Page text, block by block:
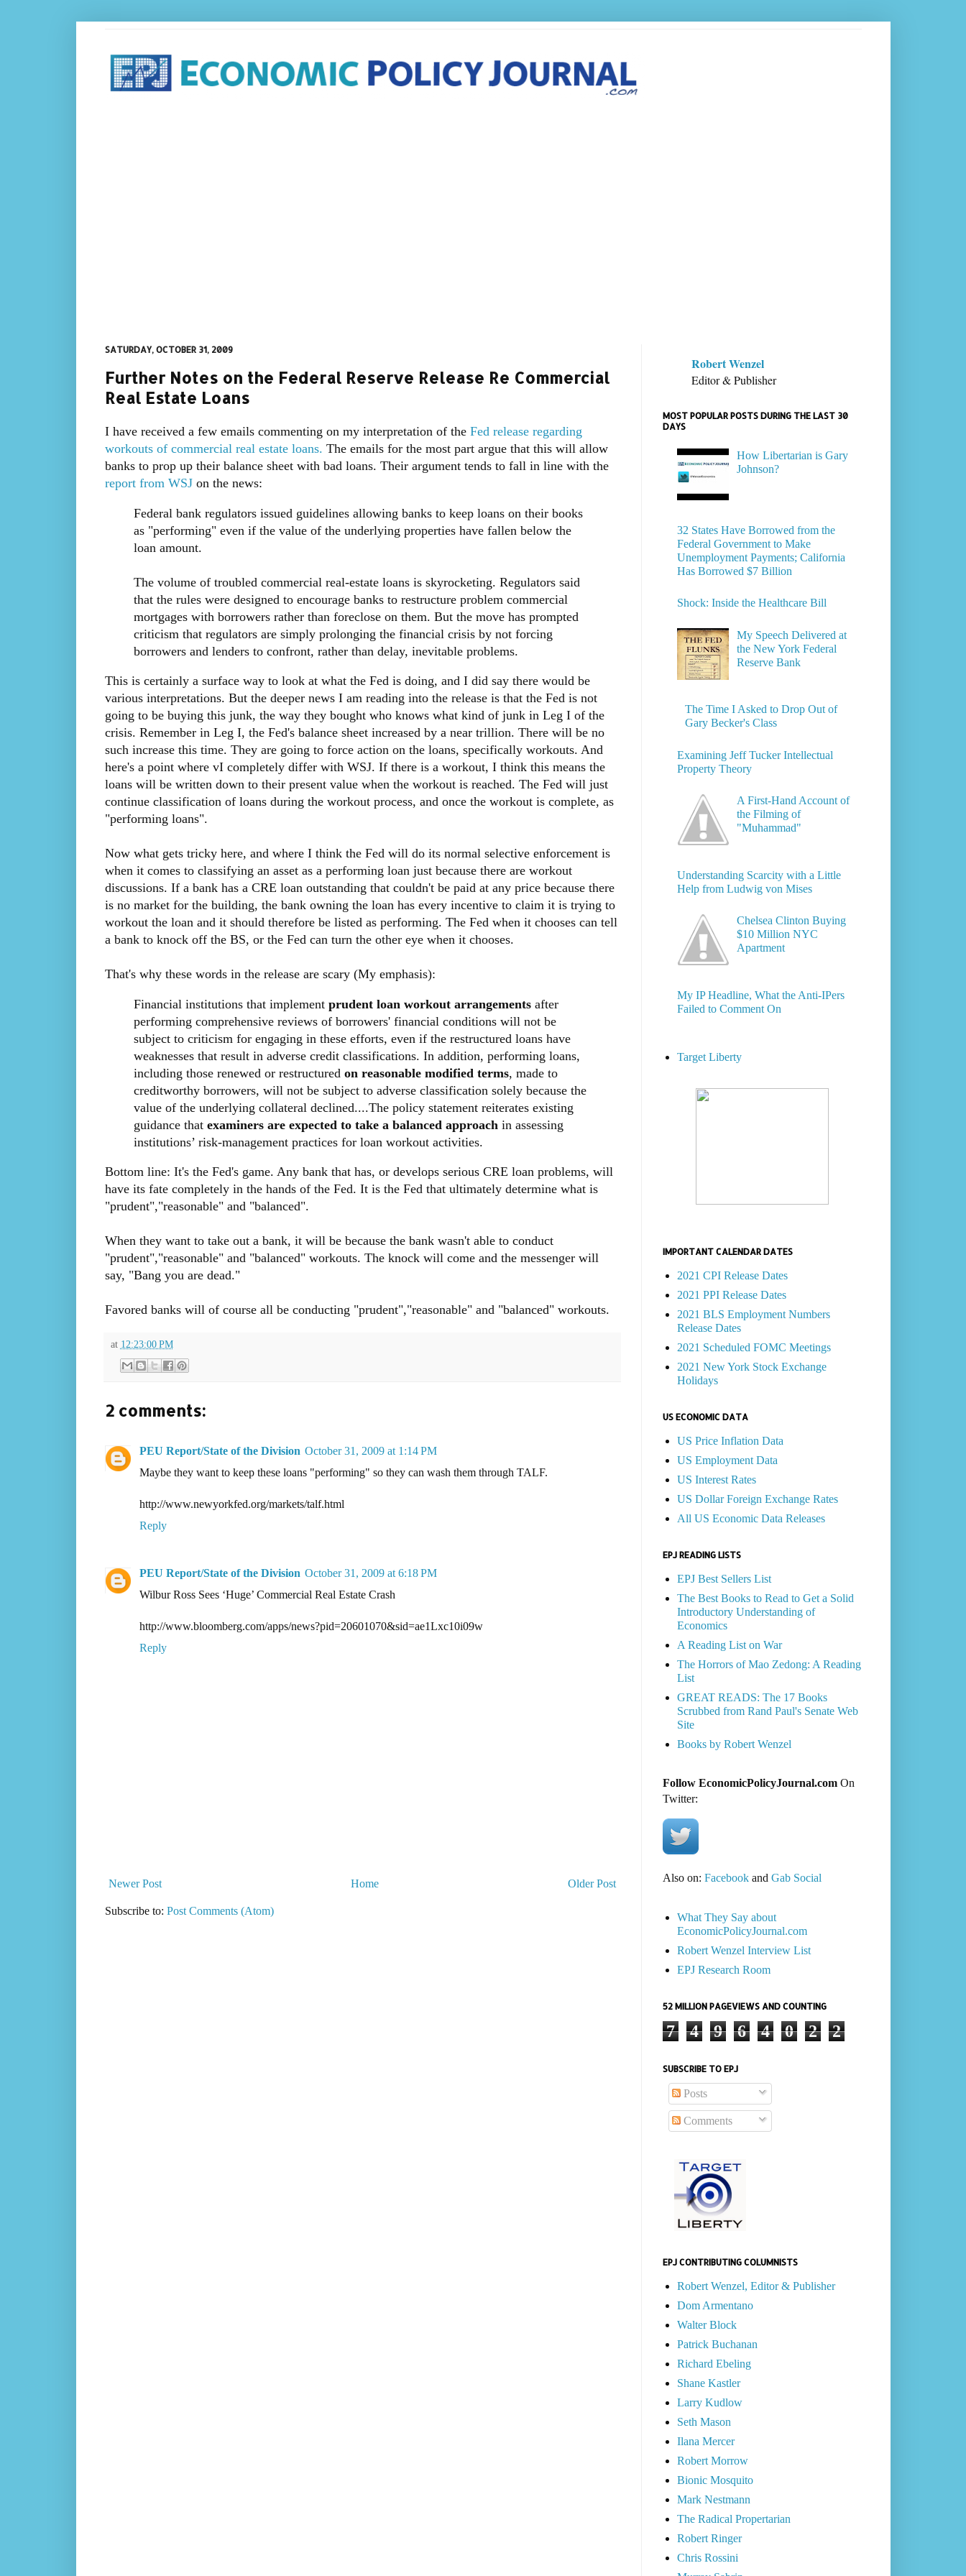
SATURDAY, OCTOBER 31, 2009
Further Notes on the Federal Reserve Release Re Commercial
Real Estate Loans
I have received a few emails commenting on my interpretation of the Fed release regarding
workouts of commercial real estate loans. The emails for the most part argue that this will allow
banks to prop up their balance sheet with bad loans. Their argument tends to fall in line with the
report from WSJon the news:
Federal bank regulators issued guidelines allowing banks to keep loans on their books
as "performing" even if the value of the underlying properties have fallen below the
loan amount.
The volume of troubled commercial real-estate loans is skyrocketing. Regulators said
that the rules were designed to encourage banks to restructure problem commercial
mortgages with borrowers rather than foreclose on them. But the move has prompted
criticism that regulators are simply prolonging the financial crisis by not forcing
borrowers and lenders to confront, rather than delay, inevitable problems.
This is certainly a surface way to look at what the Fed is doing, and I did say there would be
various interpretations. But the deeper news I am reading into the release is that the Fed is not
going to be buying this junk, the way they bought who knows what kind of junk in Leg I of the
crisis. Remember in Leg I, the Fed's balance sheet increased by a near trillion. There will be no
such increase this time. They are going to force action on the loans, specifically workouts. And
here's a point where vI completely differ with WSJ. If there is a workout, I think this means the
loans will be written down to their present value when the workout is reached. The Fed will just
continue classification of loans during the workout process, and once the workout is complete, as
"performing loans".
Now what gets tricky here, and where I think the Fed will do its normal selective enforcement is
when it comes to classifying an asset as a performing loan just because there are workout
discussions. If a bank has a CRE loan outstanding that couldn't be paid at any price because there
is no market for the building, the bank owning the loan has every incentive to claim it is trying to
workout the loan and it should therefore be listed as performing. The Fed when it chooses can tell
a bank to knock off the BS, or the Fed can turn the other eye when it chooses.
That's why these words in the release are scary (My emphasis):
Financial institutions that implement prudent loan workout arrangements after
performing comprehensive reviews of borrowers' financial conditions will not be
subject to criticism for engaging in these efforts, even if the restructured loans have
weaknesses that result in adverse credit classifications. In addition, performing loans,
including those renewed or restructured on reasonable modified terms, made to
creditworthy borrowers, will not be subject to adverse classification solely because the
value of the underlying collateral declined....The policy statement reiterates existing
guidance that examiners are expected to take a balanced approach in assessing
institutions’ risk-management practices for loan workout activities.
Bottom line: It's the Fed's game. Any bank that has, or develops serious CRE loan problems, will
have its fate completely in the hands of the Fed. It is the Fed that ultimately determine what is
"prudent","reasonable" and "balanced".
When they want to take out a bank, it will be because the bank wasn't able to conduct
"prudent","reasonable" and "balanced" workouts. The knock will come and the messenger will
say, "Bang you are dead."
Favored banks will of course all be conducting "prudent","reasonable" and "balanced" workouts.
at 12:23:00 PM
2 comments:
PEU Report/State of the Division October 31, 2009 at 1:14 PM
Maybe they want to keep these loans "performing" so they can wash them through TALF.
http://www.newyorkfed.org/markets/talf.html
Reply
PEU Report/State of the Division October 31, 2009 at 6:18 PM
Wilbur Ross Sees ‘Huge’ Commercial Real Estate Crash
http://www.bloomberg.com/apps/news?pid=20601070&sid=ae1Lxc10i09w
Reply
Newer Post Older Post
Home
Subscribe to: Post Comments (Atom)
Robert Wenzel
Editor & Publisher
MOST POPULAR POSTS DURING THE LAST 30
DAYS
How Libertarian is Gary
Johnson?
32 States Have Borrowed from the
Federal Government to Make
Unemployment Payments; California
Has Borrowed $7 Billion
Shock: Inside the Healthcare Bill
My Speech Delivered at
the New York Federal
Reserve Bank
The Time I Asked to Drop Out of
Gary Becker's Class
Examining Jeff Tucker Intellectual
Property Theory
A First-Hand Account of
the Filming of
"Muhammad"
Understanding Scarcity with a Little
Help from Ludwig von Mises
Chelsea Clinton Buying
$10 Million NYC
Apartment
My IP Headline, What the Anti-IPers
Failed to Comment On
Target Liberty
IMPORTANT CALENDAR DATES
2021 CPI Release Dates
2021 PPI Release Dates
2021 BLS Employment Numbers
Release Dates
2021 Scheduled FOMC Meetings
2021 New York Stock Exchange
Holidays
US ECONOMIC DATA
US Price Inflation Data
US Employment Data
US Interest Rates
US Dollar Foreign Exchange Rates
All US Economic Data Releases
EPJ READING LISTS
EPJ Best Sellers List
The Best Books to Read to Get a Solid
Introductory Understanding of
Economics
A Reading List on War
The Horrors of Mao Zedong: A Reading
List
GREAT READS: The 17 Books
Scrubbed from Rand Paul's Senate Web
Site
Books by Robert Wenzel
Follow EconomicPolicyJournal.comOn
Twitter:
Also on: Facebookand Gab Social
What They Say about
EconomicPolicyJournal.com
Robert Wenzel Interview List
EPJ Research Room
52 MILLION PAGEVIEWS AND COUNTING
7 4 9 6 4 0 2 2
SUBSCRIBE TO EPJ
Posts
Comments
EPJ CONTRIBUTING COLUMNISTS
Robert Wenzel, Editor & Publisher
Dom Armentano
Walter Block
Patrick Buchanan
Richard Ebeling
Shane Kastler
Larry Kudlow
Seth Mason
Ilana Mercer
Robert Morrow
Bionic Mosquito
Mark Nestmann
The Radical Propertarian
Robert Ringer
Chris Rossini